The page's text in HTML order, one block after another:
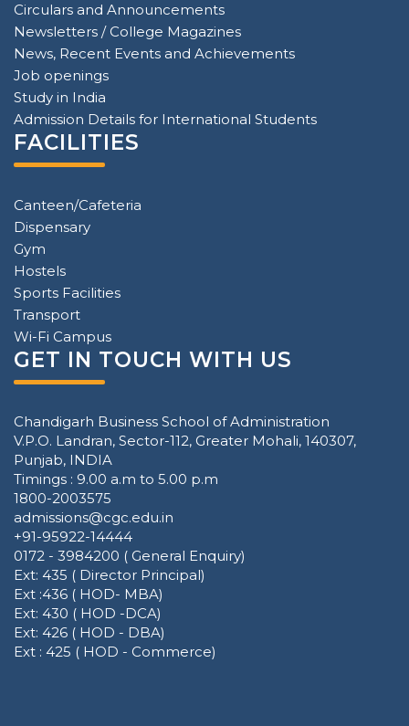
Circulars and Announcements
Newsletters / College Magazines
News, Recent Events and Achievements
Job openings
Study in India
Admission Details for International Students
FACILITIES
Canteen/Cafeteria
Dispensary
Gym
Hostels
Sports Facilities
Transport
Wi-Fi Campus
GET IN TOUCH WITH US
Chandigarh Business School of Administration
V.P.O. Landran, Sector-112, Greater Mohali, 140307,
Punjab, INDIA
Timings : 9.00 a.m to 5.00 p.m
1800-2003575
admissions@cgc.edu.in
+91-95922-14444
0172 - 3984200 ( General Enquiry)
Ext: 435 ( Director Principal)
Ext :436 ( HOD- MBA)
Ext: 430 ( HOD -DCA)
Ext: 426 ( HOD - DBA)
Ext : 425 ( HOD - Commerce)